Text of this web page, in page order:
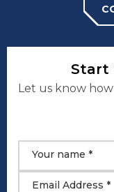
Start
Let us know
Your name *
Email Address *